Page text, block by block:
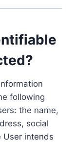
following
the name,
social
User intends